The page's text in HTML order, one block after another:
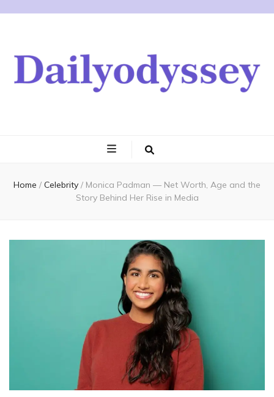
Home / Celebrity / Monica Padman — Net Worth, Age and the
Story Behind Her Rise in Media